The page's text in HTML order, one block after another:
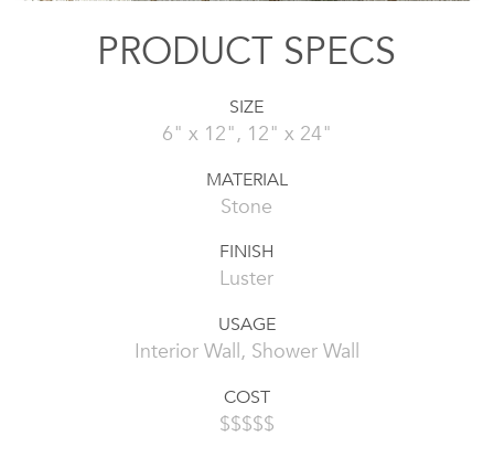
PRODUCT SPECS
SIZE
6" x 12", 12" x 24"
MATERIAL
Stone
FINISH
Luster
USAGE
Interior Wall, Shower Wall
COST
$$$$$